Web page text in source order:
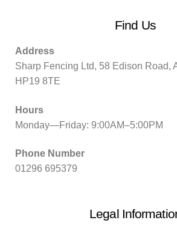
Find Us
Address
Sharp Fencing Ltd, 58 Edison Road,
HP19 8TE
Hours
Monday—Friday: 9:00AM–5:00PM
Phone Number
01296 695379
Legal